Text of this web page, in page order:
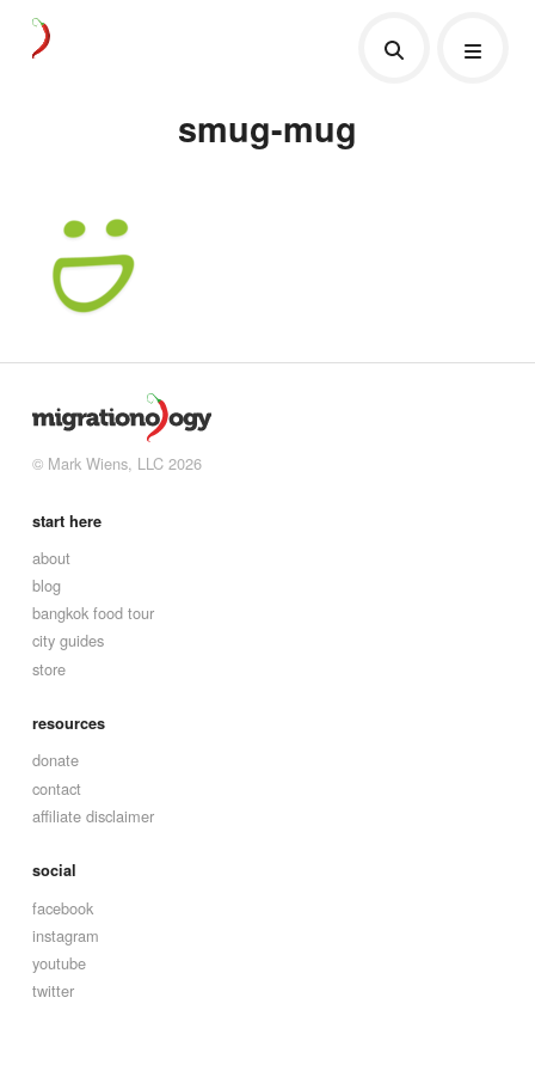
smug-mug
© Mark Wiens, LLC 2026
start here
about
blog
bangkok food tour
city guides
store
resources
donate
contact
affiliate disclaimer
social
facebook
instagram
youtube
twitter